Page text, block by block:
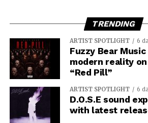
TRENDING
ARTIST SPOTLIGHT 6
Fuzzy Bear
modern reality
“Red Pill”
ARTIST SPOTLIGHT 6
D.O.S.E sound
with latest